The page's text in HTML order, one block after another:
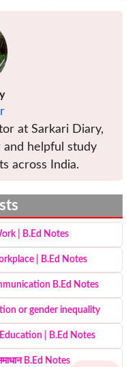
at Sarkari Diary,
helpful study
across India.
| B.Ed Notes
| B.Ed Notes
B.Ed Notes
or gender inequality
| B.Ed Notes
B.Ed Notes